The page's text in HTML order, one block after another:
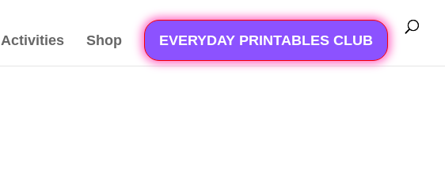
Activities Shop EVERYDAY PRINTABLES CLUB